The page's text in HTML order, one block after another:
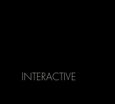
INTERACTIVE